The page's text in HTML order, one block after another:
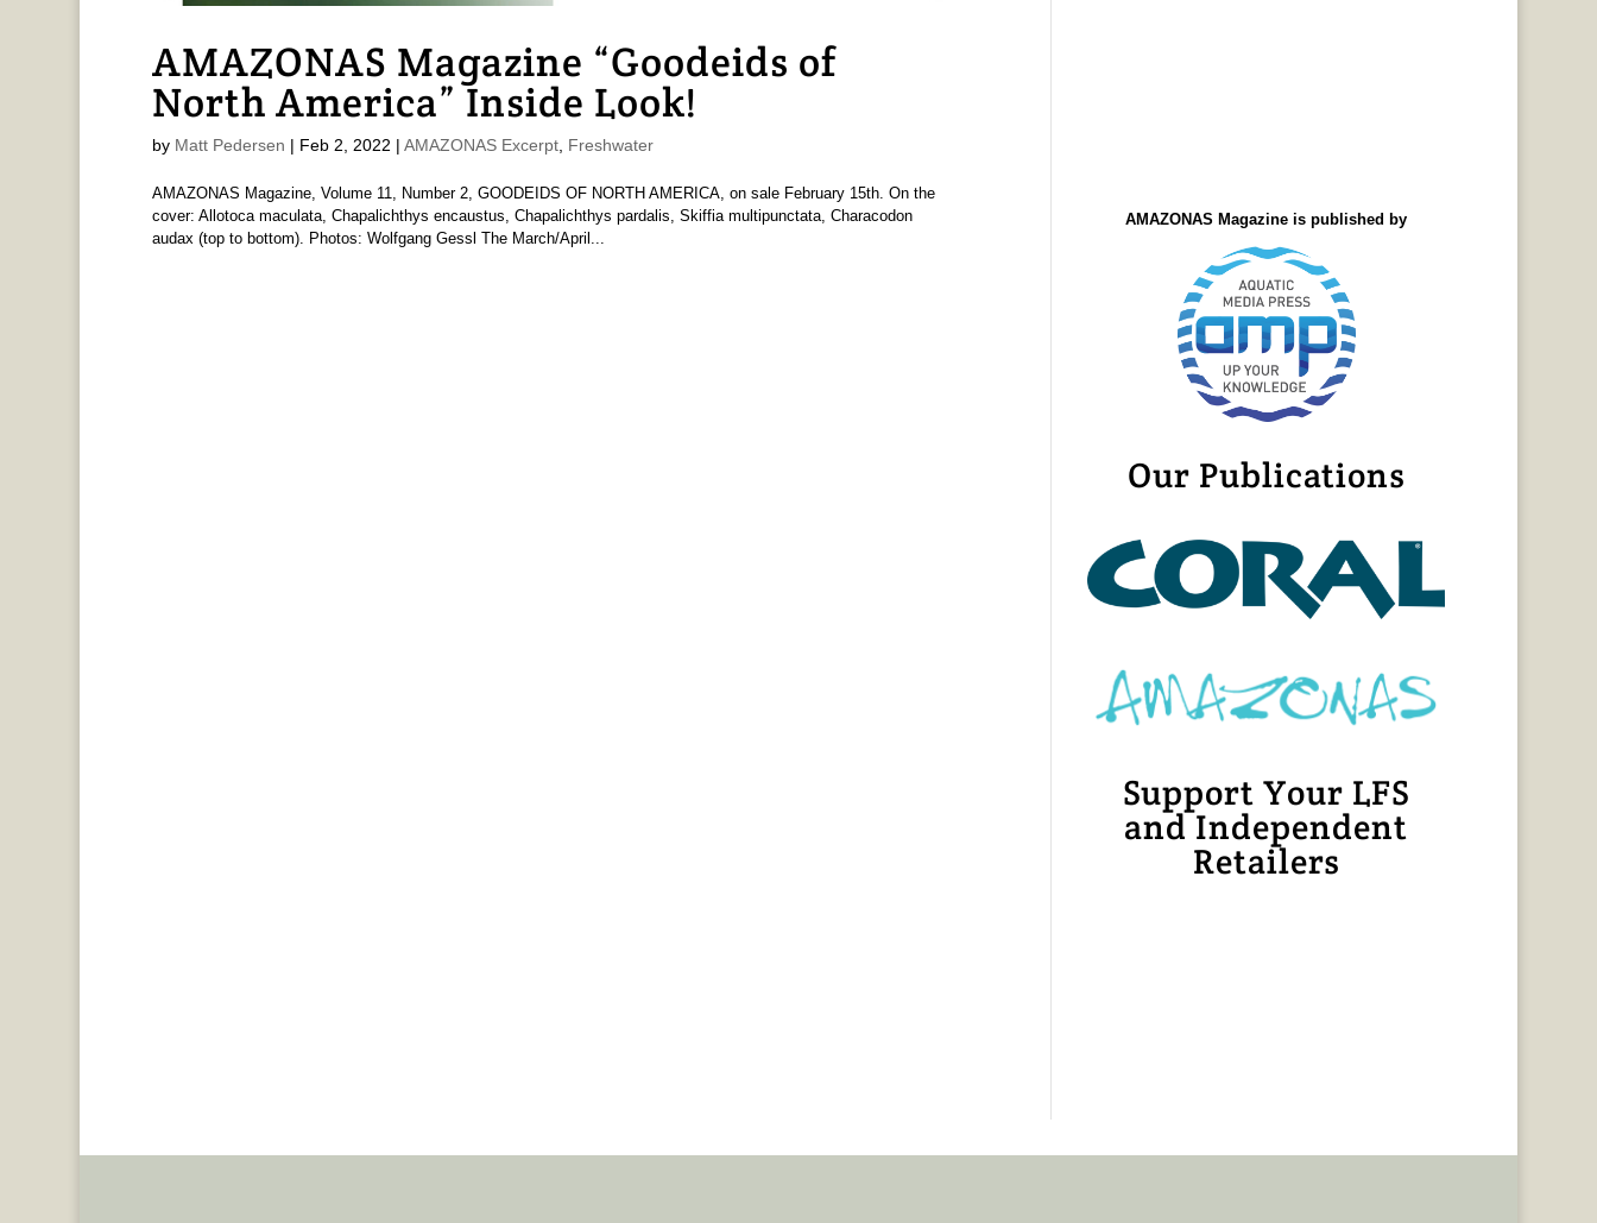
AMAZONAS Magazine “Goodeids of
North America” Inside Look!
by Matt Pedersen | Feb 2, 2022 | AMAZONAS Excerpt, Freshwater
AMAZONAS Magazine, Volume 11, Number 2, GOODEIDS OF NORTH AMERICA, on sale February 15th. On the
cover: Allotoca maculata, Chapalichthys encaustus, Chapalichthys pardalis, Skiffia multipunctata, Characodon
audax (top to bottom). Photos: Wolfgang Gessl The March/April...
AMAZONAS Magazine is published by
Our Publications
Support Your LFS
and Independent
Retailers